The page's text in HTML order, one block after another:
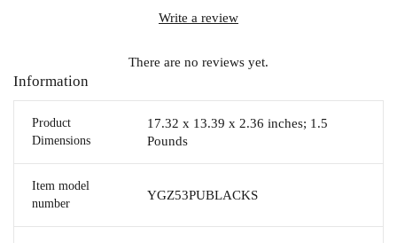
Write a review
There are no reviews yet.
Information
Product
Dimensions
17.32 x 13.39 x 2.36 inches; 1.5
Pounds
Item model
number
YGZ53PUBLACKS